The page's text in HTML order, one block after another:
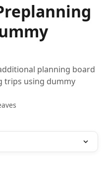
planning board
trips using dummy